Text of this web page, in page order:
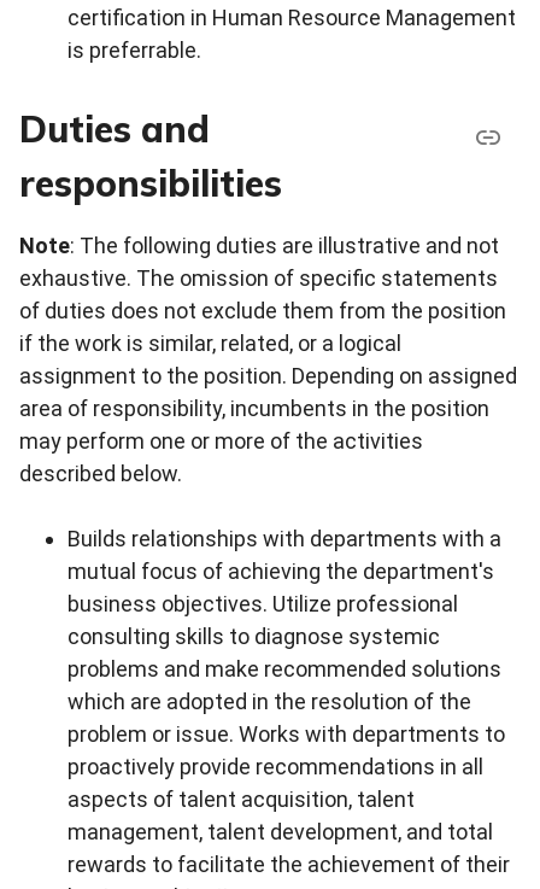
certification in Human Resource Management
is preferrable.
Duties and
responsibilities
Note: The following duties are illustrative and not
exhaustive. The omission of specific statements
of duties does not exclude them from the position
if the work is similar, related, or a logical
assignment to the position. Depending on assigned
area of responsibility, incumbents in the position
may perform one or more of the activities
described below.
Builds relationships with departments with a
mutual focus of achieving the department's
business objectives. Utilize professional
consulting skills to diagnose systemic
problems and make recommended solutions
which are adopted in the resolution of the
problem or issue. Works with departments to
proactively provide recommendations in all
aspects of talent acquisition, talent
management, talent development, and total
rewards to facilitate the achievement of their